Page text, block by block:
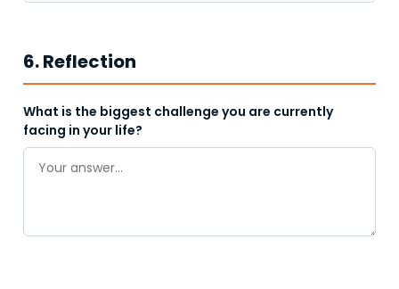
6. Reflection
What is the biggest challenge you are currently
facing in your life?